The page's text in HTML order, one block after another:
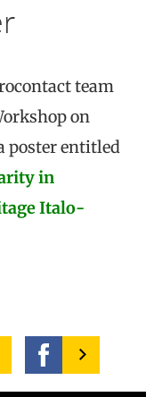
team
on
poster entitled
in
Italo-